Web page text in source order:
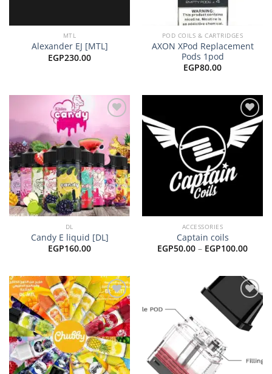
MTL
Alexander EJ [MTL]
EGP230.00
POD COILS & CARTRIDGES
AXON XPod Replacement
Pods 1pod
EGP80.00
Add to
wishlist
DL
Candy E liquid [DL]
EGP160.00
Add to
wishlist
ACCESSORIES
Captain coils
EGP50.00 – EGP100.00Price
Add to
wishlist
Add to
wishlist